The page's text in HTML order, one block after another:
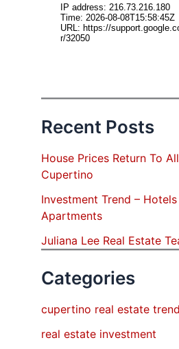
Recent Posts
House Prices Return To
Cupertino
Investment Trend –
Apartments
Juliana Lee Real Estate
Categories
cupertino real estate
real estate investment